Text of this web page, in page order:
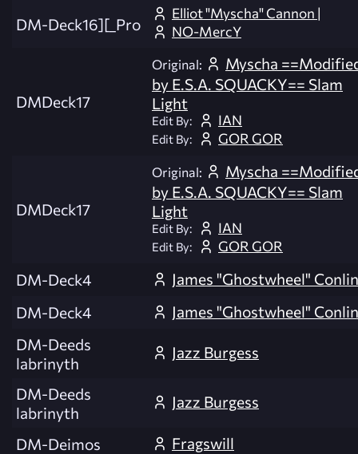
DM-Deck16][_Pro
Elliot "Myscha" Cannon |
NO-MercY
DMDeck17
Original:
Myscha
by E.S.A. SQUACKY== Slam
Light
Edit By: IAN
Edit By: GOR GOR
DMDeck17
Original:
Myscha
by E.S.A. SQUACKY== Slam
Light
Edit By: IAN
Edit By: GOR GOR
DM-Deck4
James "Ghostwheel" Conlin
DM-Deck4
James "Ghostwheel" Conlin
DM-Deeds
labrinyth
Jazz Burgess
DM-Deeds
labrinyth
Jazz Burgess
DM-Deimos
Fragswill